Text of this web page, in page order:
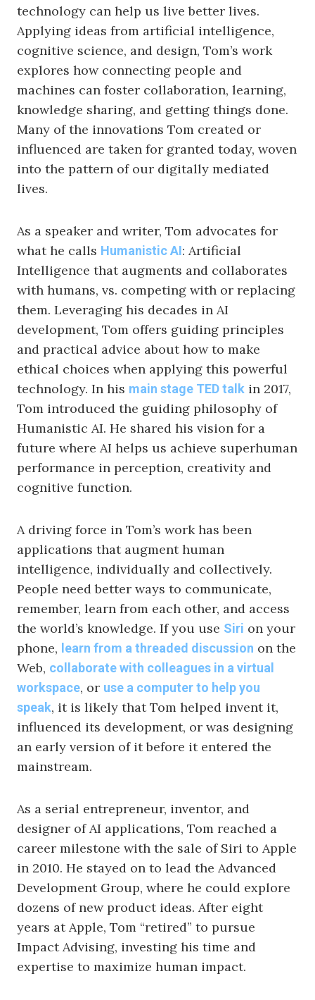
technology can help us live better lives.
Applying ideas from artificial intelligence,
cognitive science, and design, Tom’s work
explores how connecting people and
machines can foster collaboration, learning,
knowledge sharing, and getting things done.
Many of the innovations Tom created or
influenced are taken for granted today, woven
into the pattern of our digitally mediated
lives.
As a speaker and writer, Tom advocates for
what he calls Humanistic AI: Artificial
Intelligence that augments and collaborates
with humans, vs. competing with or replacing
them. Leveraging his decades in AI
development, Tom offers guiding principles
and practical advice about how to make
ethical choices when applying this powerful
technology. In his main stage TED talk in 2017,
Tom introduced the guiding philosophy of
Humanistic AI. He shared his vision for a
future where AI helps us achieve superhuman
performance in perception, creativity and
cognitive function.
A driving force in Tom’s work has been
applications that augment human
intelligence, individually and collectively.
People need better ways to communicate,
remember, learn from each other, and access
the world’s knowledge. If you use Siri on your
phone, learn from a threaded discussion on the
Web, collaborate with colleagues in a virtual
workspace, or use a computer to help you
speak, it is likely that Tom helped invent it,
influenced its development, or was designing
an early version of it before it entered the
mainstream.
As a serial entrepreneur, inventor, and
designer of AI applications, Tom reached a
career milestone with the sale of Siri to Apple
in 2010. He stayed on to lead the Advanced
Development Group, where he could explore
dozens of new product ideas. After eight
years at Apple, Tom “retired” to pursue
Impact Advising, investing his time and
expertise to maximize human impact.